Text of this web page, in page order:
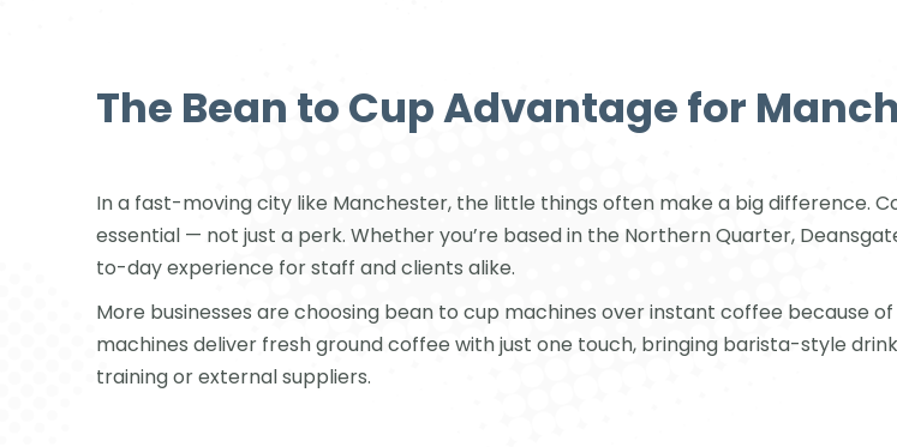
The Bean to Cup Advantage for
In a fast-moving city like Manchester, the little things often make a big difference.
essential — not just a perk. Whether you’re based in the Northern Quarter,
to-day experience for staff and clients alike.
More businesses are choosing bean to cup machines over instant coffee because
machines deliver fresh ground coffee with just one touch, bringing barista-style
training or external suppliers.